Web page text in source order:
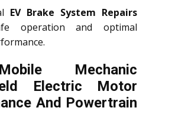
EV Brake System Repairs
operation and optimal
Mechanic
Electric Motor
And Powertrain